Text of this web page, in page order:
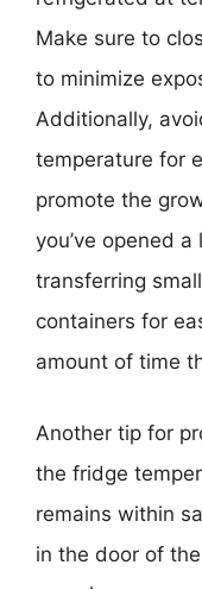
Make sure to
to minimize
Additionally,
temperature for
promote the
you’ve opened
transferring
containers for
amount of time
Another tip for
the fridge
remains within
in the door of